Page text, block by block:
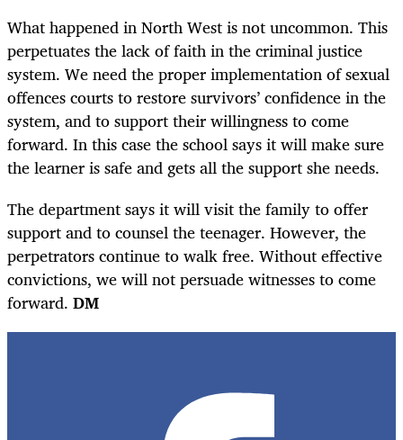
What happened in North West is not uncommon. This
perpetuates the lack of faith in the criminal justice
system. We need the proper implementation of sexual
offences courts to restore survivors’ confidence in the
system, and to support their willingness to come
forward. In this case the school says it will make sure
the learner is safe and gets all the support she needs.
The department says it will visit the family to offer
support and to counsel the teenager. However, the
perpetrators continue to walk free. Without effective
convictions, we will not persuade witnesses to come
forward. DM